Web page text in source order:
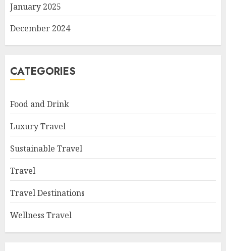
January 2025
December 2024
CATEGORIES
Food and Drink
Luxury Travel
Sustainable Travel
Travel
Travel Destinations
Wellness Travel